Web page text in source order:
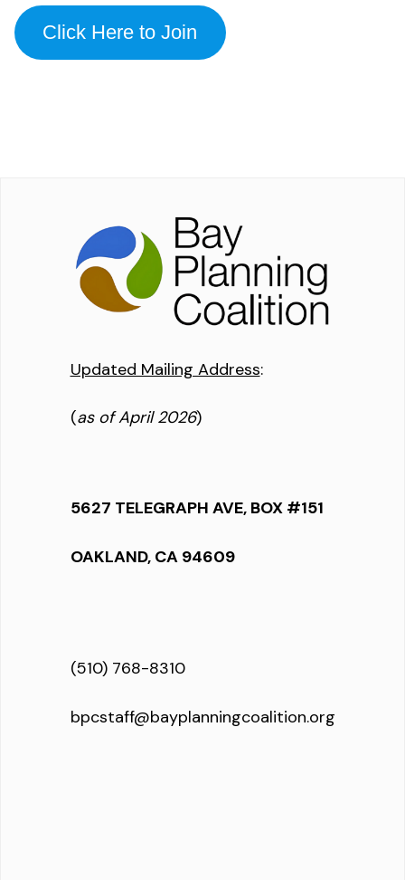
Click Here to Join
Updated Mailing Address:
(as of April 2026)
5627 TELEGRAPH AVE, BOX #151
OAKLAND, CA 94609
(510) 768-8310
bpcstaff@bayplanningcoalition.org